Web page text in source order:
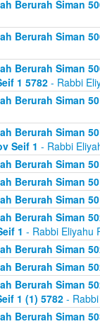
Berurah Siman
Berurah Siman
Berurah Siman
1 5782 - Rabbi
Berurah Siman
Berurah Siman
Seif 1 - Rabbi
Berurah Siman
Berurah Siman
Berurah Siman
Berurah Siman
1 - Rabbi Eliyahu
Berurah Siman
Berurah Siman
Berurah Siman
1 (1) 5782-
Berurah Siman